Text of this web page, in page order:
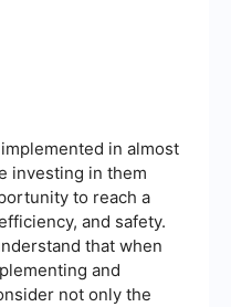
in almost
investing in them
to reach a
and safety.
that when
and
not only the